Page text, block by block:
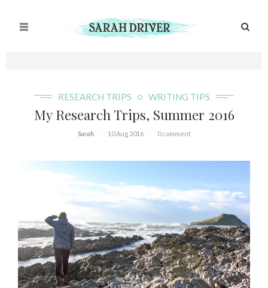
RESEARCH TRIPS WRITING TIPS
My Research Trips, Summer 2016
Sarah 10 Aug 2016 0 comment